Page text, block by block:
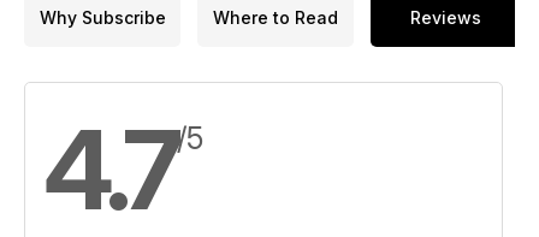
Why Subscribe Where to Read Reviews
4.7/5